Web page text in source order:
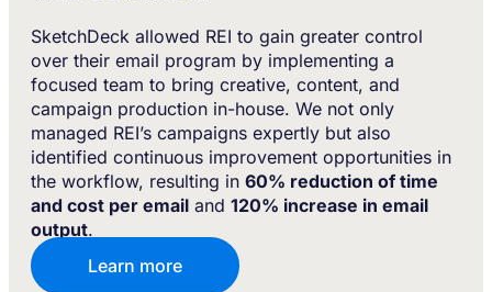
SketchDeck allowed REI to gain greater control
over their email program by implementing a
focused team to bring creative, content, and
campaign production in-house. We not only
managed REI’s campaigns expertly but also
identified continuous improvement opportunities in
the workflow, resulting in 60% reduction of time
and cost per email and 120% increase in email
output.
Learn more